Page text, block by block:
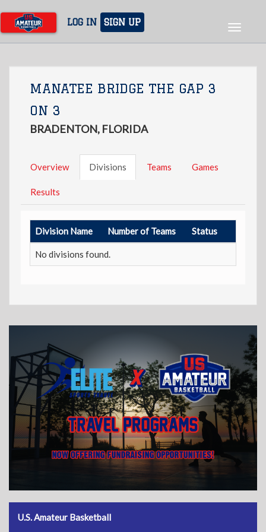
main
content
LOG IN SIGN UP
Toggle
MANATEE BRIDGE THE GAP 3
ON 3
BRADENTON, FLORIDA
Overview Divisions Teams Games
Results
Division Name Number of Teams Status
No divisions found.
U.S. Amateur Basketball